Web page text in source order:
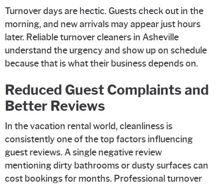
Turnover days are hectic. Guests check out in the
morning, and new arrivals may appear just hours
later. Reliable turnover cleaners in Asheville
understand the urgency and show up on schedule
because that is what their business depends on.
Reduced Guest Complaints and
Better Reviews
In the vacation rental world, cleanliness is
consistently one of the top factors influencing
guest reviews. A single negative review
mentioning dirty bathrooms or dusty surfaces can
cost bookings for months. Professional turnover